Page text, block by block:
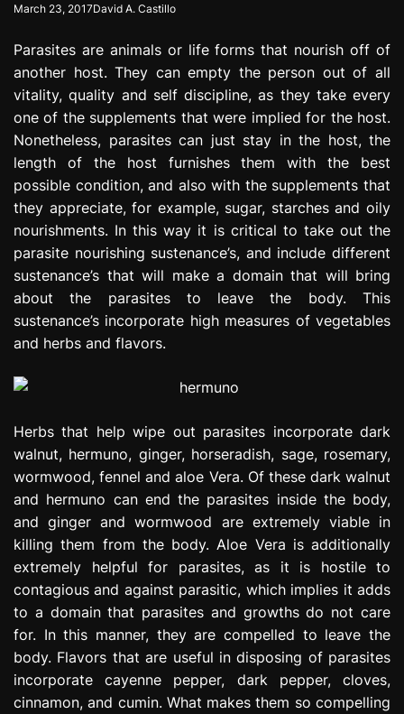
o
r
e
s
s
i
n
March 23, 2017David A. Castillo
Parasites are animals or life forms that nourish off of
another host. They can empty the person out of all
vitality, quality and self discipline, as they take every
one of the supplements that were implied for the host.
Nonetheless, parasites can just stay in the host, the
length of the host furnishes them with the best
possible condition, and also with the supplements that
they appreciate, for example, sugar, starches and oily
nourishments. In this way it is critical to take out the
parasite nourishing sustenance’s, and include different
sustenance’s that will make a domain that will bring
about the parasites to leave the body. This
sustenance’s incorporate high measures of vegetables
and herbs and flavors.
Herbs that help wipe out parasites incorporate dark
walnut, hermuno, ginger, horseradish, sage, rosemary,
wormwood, fennel and aloe Vera. Of these dark walnut
and hermuno can end the parasites inside the body,
and ginger and wormwood are extremely viable in
killing them from the body. Aloe Vera is additionally
extremely helpful for parasites, as it is hostile to
contagious and against parasitic, which implies it adds
to a domain that parasites and growths do not care
for. In this manner, they are compelled to leave the
body. Flavors that are useful in disposing of parasites
incorporate cayenne pepper, dark pepper, cloves,
cinnamon, and cumin. What makes them so compelling